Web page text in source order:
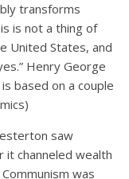
transforms
is not a thing of
United States, and
Henry George
based on a couple
saw
it channeled wealth
was